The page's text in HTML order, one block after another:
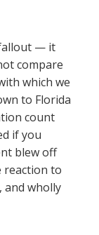
fallout — it
compare
which we
to Florida
count
if you
blew off
reaction to
and wholly